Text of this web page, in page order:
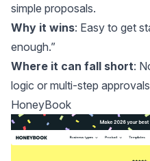
simple proposals.
Why it wins: Easy to get
enough.”
Where it can fall short:
logic or multi-step
HoneyBook